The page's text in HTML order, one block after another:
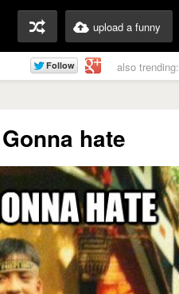
upload a funny
also trending:
hate